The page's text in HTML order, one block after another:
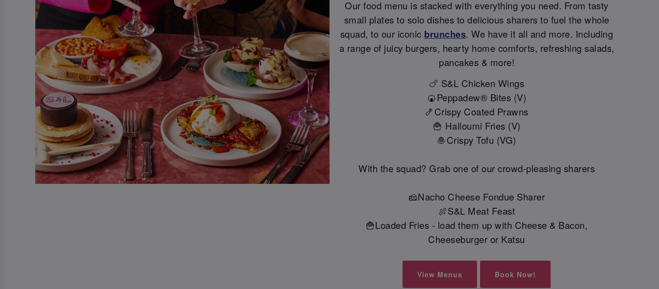
Our food menu is stacked with everything you need. From tasty
small plates to solo dishes to delicious sharers to fuel the whole
squad, to our iconic brunches. We have it all and more. Including
a range of juicy burgers, hearty home comforts, refreshing salads,
pancakes & more!
🍗 S&L Chicken Wings
🍘Peppadew® Bites (V)
🍤Crispy Coated Prawns
🍟 Halloumi Fries (V)
🧆Crispy Tofu (VG)
With the squad? Grab one of our crowd-pleasing sharers
🧀Nacho Cheese Fondue Sharer
🍖S&L Meat Feast
🍟Loaded Fries - load them up with Cheese & Bacon,
Cheeseburger or Katsu
View Menus Book Now!